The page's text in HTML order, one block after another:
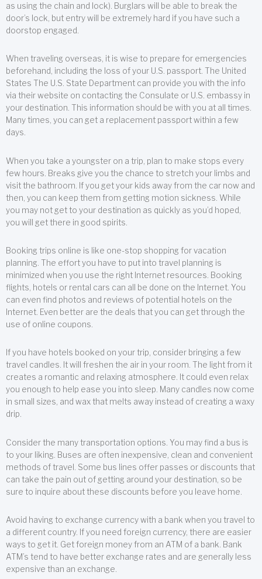
as using the chain and lock). Burglars will be able to break the
door’s lock, but entry will be extremely hard if you have such a
doorstop engaged.
When traveling overseas, it is wise to prepare for emergencies
beforehand, including the loss of your U.S. passport. The United
States The U.S. State Department can provide you with the info
via their website on contacting the Consulate or U.S. embassy in
your destination. This information should be with you at all times.
Many times, you can get a replacement passport within a few
days.
When you take a youngster on a trip, plan to make stops every
few hours. Breaks give you the chance to stretch your limbs and
visit the bathroom. If you get your kids away from the car now and
then, you can keep them from getting motion sickness. While
you may not get to your destination as quickly as you’d hoped,
you will get there in good spirits.
Booking trips online is like one-stop shopping for vacation
planning. The effort you have to put into travel planning is
minimized when you use the right Internet resources. Booking
flights, hotels or rental cars can all be done on the Internet. You
can even find photos and reviews of potential hotels on the
Internet. Even better are the deals that you can get through the
use of online coupons.
If you have hotels booked on your trip, consider bringing a few
travel candles. It will freshen the air in your room. The light from it
creates a romantic and relaxing atmosphere. It could even relax
you enough to help ease you into sleep. Many candles now come
in small sizes, and wax that melts away instead of creating a waxy
drip.
Consider the many transportation options. You may find a bus is
to your liking. Buses are often inexpensive, clean and convenient
methods of travel. Some bus lines offer passes or discounts that
can take the pain out of getting around your destination, so be
sure to inquire about these discounts before you leave home.
Avoid having to exchange currency with a bank when you travel to
a different country. If you need foreign currency, there are easier
ways to get it. Get foreign money from an ATM of a bank. Bank
ATM’s tend to have better exchange rates and are generally less
expensive than an exchange.